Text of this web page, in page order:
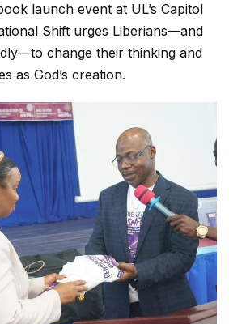
launch event at UL’s Capitol
Shift urges Liberians—and
change their thinking and
as God’s creation.